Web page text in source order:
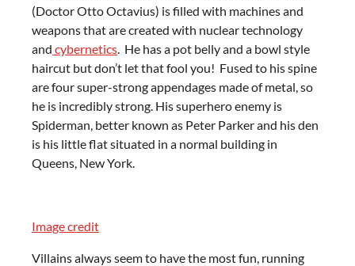
(Doctor Otto Octavius) is filled with machines and
weapons that are created with nuclear technology
and cybernetics. He has a pot belly and a bowl style
haircut but don’t let that fool you! Fused to his spine
are four super-strong appendages made of metal, so
he is incredibly strong. His superhero enemy is
Spiderman, better known as Peter Parker and his den
is his little flat situated in a normal building in
Queens, New York.
Image credit
Villains always seem to have the most fun, running